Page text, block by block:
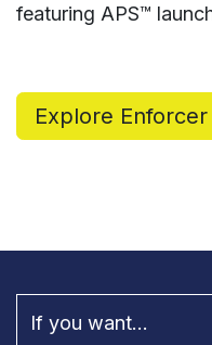
featuring APS™
Explore
If you want...